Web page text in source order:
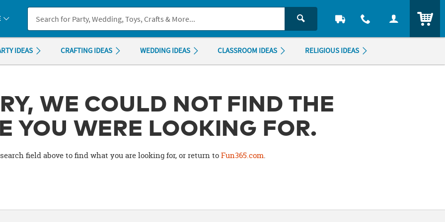
you experience any accessibility issues, pleasecontact us.
IDEAS CRAFTING IDEAS WEDDING IDEAS CLASSROOM IDEAS RELIGIOUS IDEAS
WE COULD NOT FIND THE
YOU WERE LOOKING FOR.
field above to find what you are looking for, or return toFun365.com.